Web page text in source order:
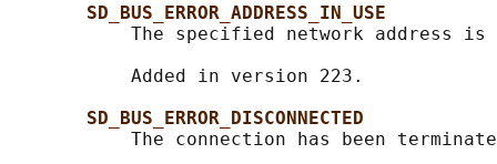
SD_BUS_ERROR_ADDRESS_IN_USE
The specified network address is
           Added in version 223.
SD_BUS_ERROR_DISCONNECTED
The connection has been